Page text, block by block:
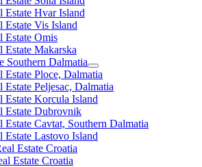
Estate Hvar Island
Estate Vis Island
Estate Omis
Estate Makarska
Southern Dalmatia
Estate Ploce, Dalmatia
Estate Peljesac, Dalmatia
Estate Korcula Island
Estate Dubrovnik
Estate Cavtat, Southern Dalmatia
Estate Lastovo Island
Estate Croatia
Estate Croatia